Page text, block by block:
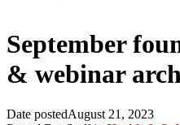
September
& webinar
Date postedAugust 21, 2023